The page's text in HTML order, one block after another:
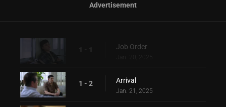
Advertisement
1 - 1 Job Order
1 - 2 Arrival
Jan. 21, 2025